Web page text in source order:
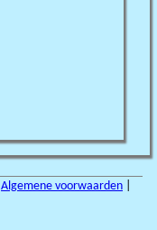
Algemene voorwaarden